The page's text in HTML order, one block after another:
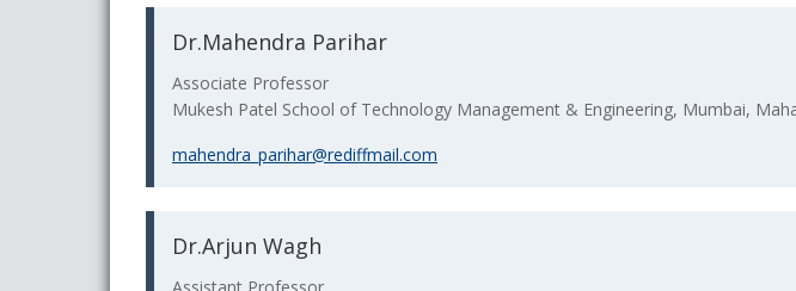
Dr.Mahendra Parihar
Associate Professor
Mukesh Patel School of Technology Management & Engineering, Mumbai,
mahendra_parihar@rediffmail.com
Dr.Arjun Wagh